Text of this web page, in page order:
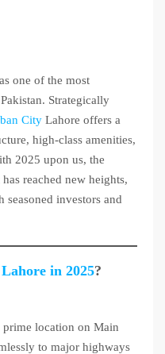
one of the most
Strategically
City Lahore offers a
high-class amenities,
2025 upon us, the
reached new heights,
investors and
in 2025?
location on Main
to major highways